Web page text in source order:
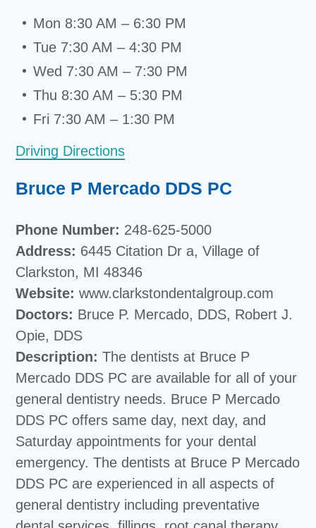
Mon 8:30 AM – 6:30 PM
Tue 7:30 AM – 4:30 PM
Wed 7:30 AM – 7:30 PM
Thu 8:30 AM – 5:30 PM
Fri 7:30 AM – 1:30 PM
Driving Directions
Bruce P Mercado DDS PC
Phone Number: 248-625-5000
Address: 6445 Citation Dr a, Village of
Clarkston, MI 48346
Website:www.clarkstondentalgroup.com
Doctors: Bruce P. Mercado, DDS, Robert J.
Opie, DDS
Description:The dentists at Bruce P
Mercado DDS PC are available for all of your
general dentistry needs. Bruce P Mercado
DDS PC offers same day, next day, and
Saturday appointments for your dental
emergency. The dentists at Bruce P Mercado
DDS PC are experienced in all aspects of
general dentistry including preventative